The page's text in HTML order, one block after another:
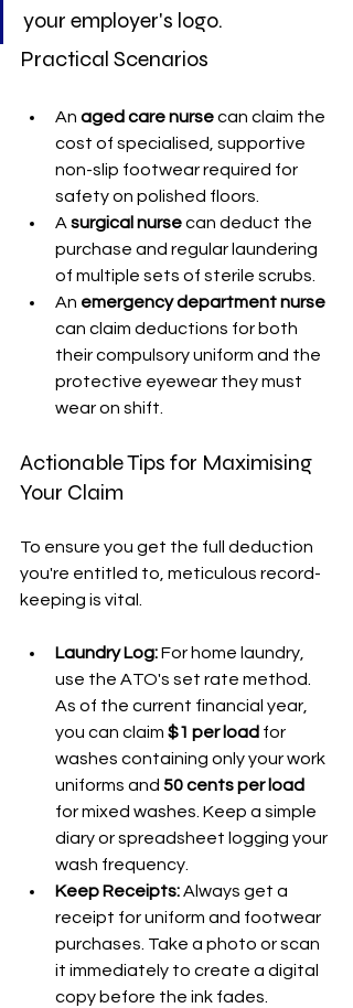
your employer's logo.
Practical Scenarios
An aged care nurse can claim the
cost of specialised, supportive
non-slip footwear required for
safety on polished floors.
A surgical nurse can deduct the
purchase and regular laundering
of multiple sets of sterile scrubs.
An emergency department nurse
can claim deductions for both
their compulsory uniform and the
protective eyewear they must
wear on shift.
Actionable Tips for Maximising
Your Claim
To ensure you get the full deduction
you're entitled to, meticulous record-
keeping is vital.
Laundry Log: For home laundry,
use the ATO's set rate method.
As of the current financial year,
you can claim $1 per load for
washes containing only your work
uniforms and 50 cents per load
for mixed washes. Keep a simple
diary or spreadsheet logging your
wash frequency.
Keep Receipts: Always get a
receipt for uniform and footwear
purchases. Take a photo or scan
it immediately to create a digital
copy before the ink fades.